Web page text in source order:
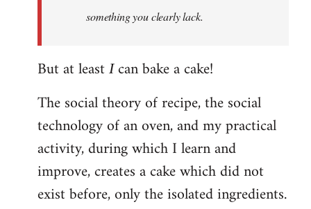
something you clearly lack.
But at least Ican bake a cake!
The social theory of recipe, the social
technology of an oven, and my practical
activity, during which I learn and
improve, creates a cake which did not
exist before, only the isolated ingredients.